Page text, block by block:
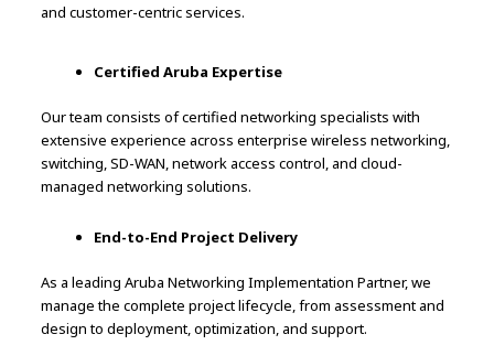
and customer-centric services.
Certified Aruba Expertise
Our team consists of certified networking specialists with
extensive experience across enterprise wireless networking,
switching, SD-WAN, network access control, and cloud-
managed networking solutions.
End-to-End Project Delivery
As a leading Aruba Networking Implementation Partner, we
manage the complete project lifecycle, from assessment and
design to deployment, optimization, and support.